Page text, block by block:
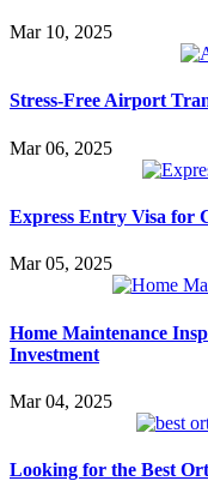
Mar 10, 2025
Stress-Free Airport
Mar 06, 2025
Express Entry Visa for
Mar 05, 2025
Home Maintenance
Investment
Mar 04, 2025
Looking for the Best